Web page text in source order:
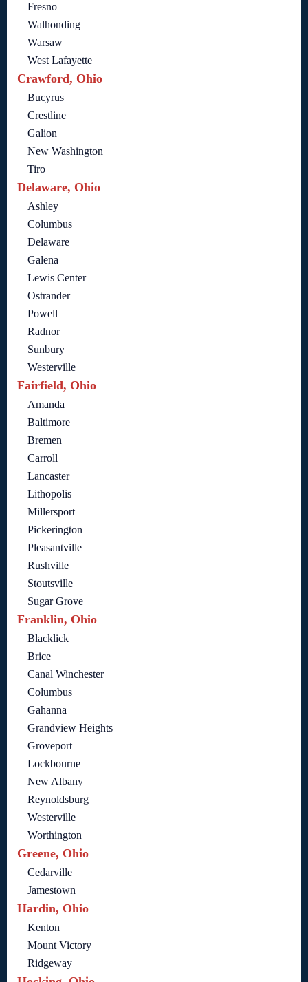
Fresno
Walhonding
Warsaw
West Lafayette
Crawford, Ohio
Bucyrus
Crestline
Galion
New Washington
Tiro
Delaware, Ohio
Ashley
Columbus
Delaware
Galena
Lewis Center
Ostrander
Powell
Radnor
Sunbury
Westerville
Fairfield, Ohio
Amanda
Baltimore
Bremen
Carroll
Lancaster
Lithopolis
Millersport
Pickerington
Pleasantville
Rushville
Stoutsville
Sugar Grove
Franklin, Ohio
Blacklick
Brice
Canal Winchester
Columbus
Gahanna
Grandview Heights
Groveport
Lockbourne
New Albany
Reynoldsburg
Westerville
Worthington
Greene, Ohio
Cedarville
Jamestown
Hardin, Ohio
Kenton
Mount Victory
Ridgeway